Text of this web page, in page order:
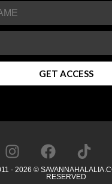
GET ACCESS
- 2026 ©
RESERVED